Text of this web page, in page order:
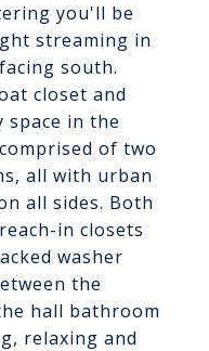
you'll be
streaming in
south.
closet and
in the
of two
all with urban
all sides. Both
in closets
washer
the
hall bathroom
relaxing and